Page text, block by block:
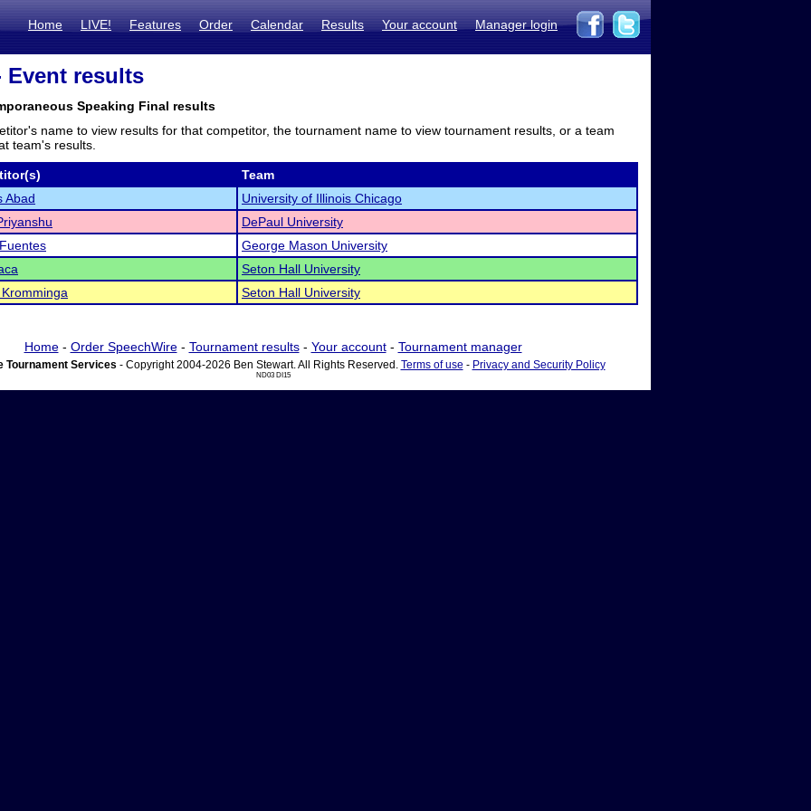
Home LIVE! Features Order Calendar Results Your account Manager login
Event results
Speaking Final results
name to view results for that competitor, the tournament name to view tournament results, or a team
team's results.
Team
Abad
University of Illinois Chicago
DePaul University
George Mason University
Seton Hall University
Seton Hall University
Home- Order SpeechWire- Tournament results- Your account- Tournament manager
Tournament Services - Copyright 2004-2026 Ben Stewart. All Rights Reserved. Terms of use - Privacy and Security Policy
ND03 DI15